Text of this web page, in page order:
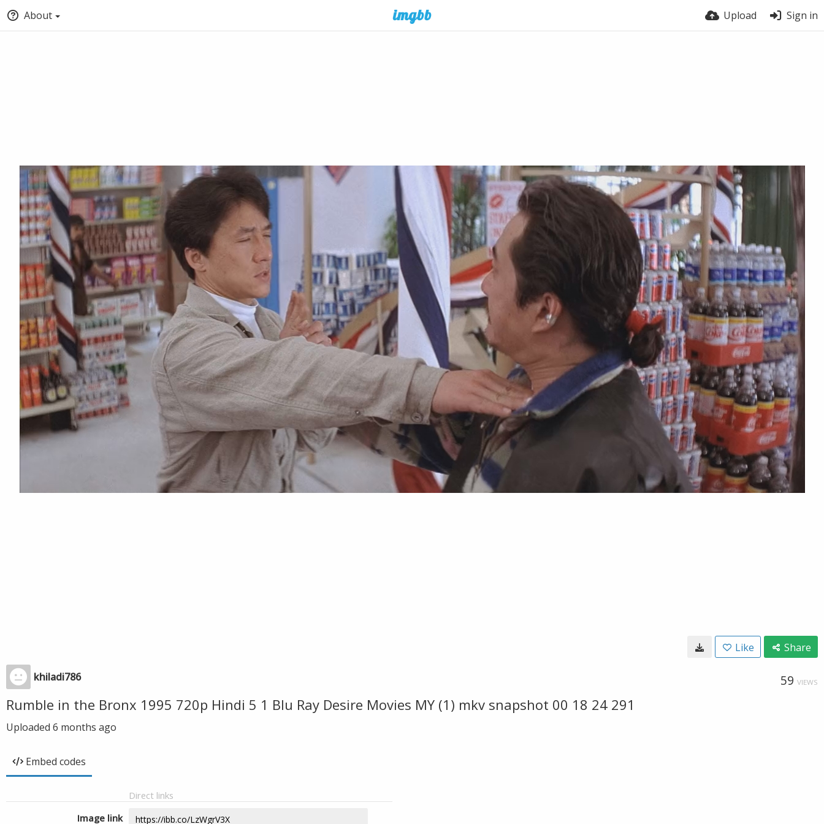
About Upload Sign in
Like Share
khiladi786 59 VIEWS
Rumble in the Bronx 1995 720p Hindi 5 1 Blu Ray Desire Movies MY (1) mkv snapshot 00 18 24 291
Uploaded 6 months ago
Embed codes
Direct links
Image link